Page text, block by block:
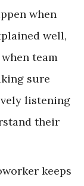
when
well,
team
sure
listening
their
keeps